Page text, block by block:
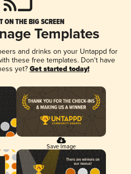
ON THE BIG SCREEN
Templates
and drinks on your Untappd for
these free templates. Don't have
yet? Get started today!
Save Image